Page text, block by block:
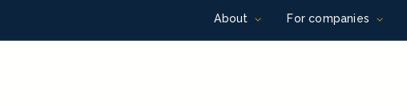
About For companies